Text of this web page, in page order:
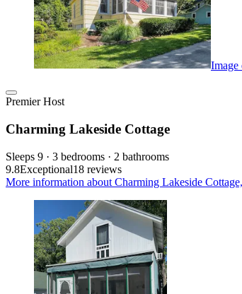
Image
Premier Host
Charming Lakeside Cottage
Sleeps 9 · 3 bedrooms · 2 bathrooms
9.8Exceptional18 reviews
More information about Charming Lakeside